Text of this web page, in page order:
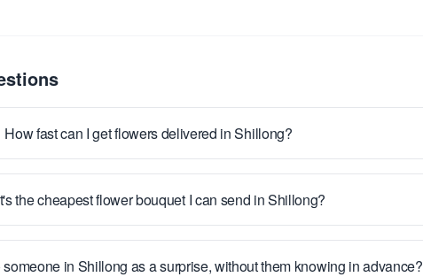
How fast can I get flowers delivered in Shillong?
the cheapest flower bouquet I can send in Shillong?
in Shillong as a surprise, without them knowing in advance?